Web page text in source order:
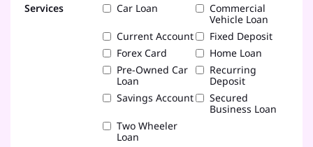
Services Car Loan
Commercial
Vehicle Loan
Current Account
Fixed Deposit
Forex Card
Home Loan
Pre-Owned Car
Loan
Recurring
Deposit
Savings Account
Secured
Business Loan
Two Wheeler
Loan